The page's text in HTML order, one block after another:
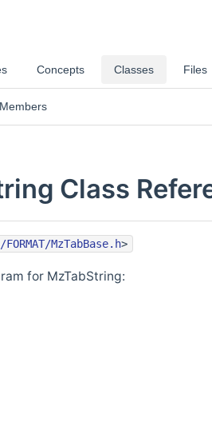
Concepts Classes Files
Class
FORMAT/MzTabBase.h>
for MzTabString: